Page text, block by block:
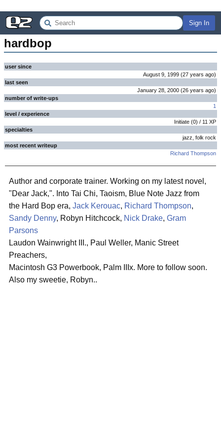
Sign In
hardbop
user since
August 9, 1999 (27 years ago)
last seen
January 28, 2000 (26 years ago)
number of write-ups
1
level / experience
Initiate (0) / 11 XP
specialties
jazz, folk rock
most recent writeup
Richard Thompson
Author and corporate trainer. Working on my latest novel,
"Dear Jack,". Into Tai Chi, Taoism, Blue Note Jazz from
the Hard Bop era, Jack Kerouac, Richard Thompson,
Sandy Denny, Robyn Hitchcock, Nick Drake, Gram
Parsons
Laudon Wainwright III., Paul Weller, Manic Street
Preachers,
Macintosh G3 Powerbook, Palm IIIx. More to follow soon.
Also my sweetie, Robyn..